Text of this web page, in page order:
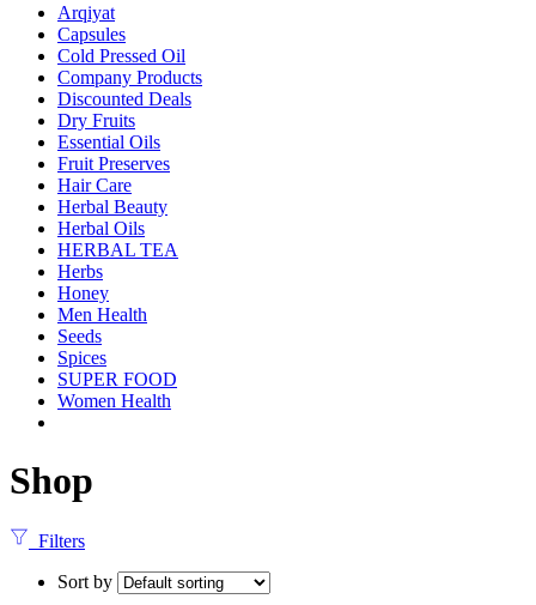
Arqiyat
Capsules
Cold Pressed Oil
Company Products
Discounted Deals
Dry Fruits
Essential Oils
Fruit Preserves
Hair Care
Herbal Beauty
Herbal Oils
HERBAL TEA
Herbs
Honey
Men Health
Seeds
Spices
SUPER FOOD
Women Health
Shop
Filters
Sort by